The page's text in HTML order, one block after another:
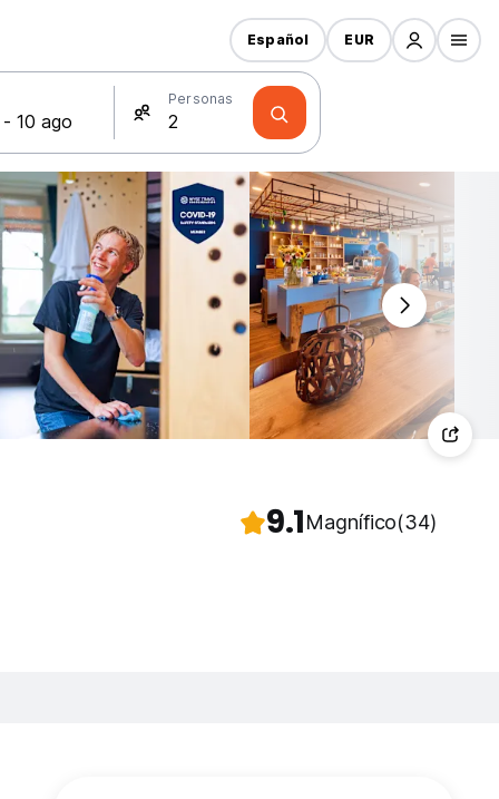
Personas
Español EUR
9.1Magnífico(34)